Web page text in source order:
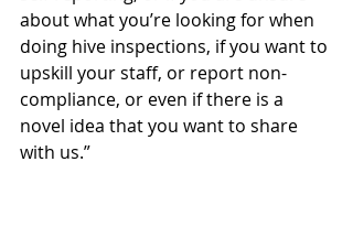
about what you’re looking for when
doing hive inspections, if you want to
upskill your staff, or report non-
compliance, or even if there is a
novel idea that you want to share
with us.”